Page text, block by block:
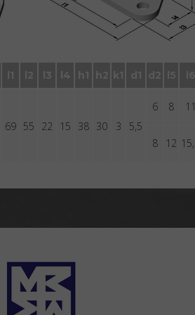
l1 l2 l3 l4 h1 h2 k1 d1 d2 l5 l6
69 55 22 15 38 30 3 5,5
6 8 11
8 12